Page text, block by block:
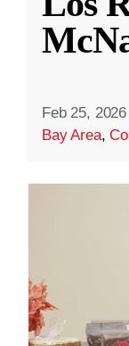
Feb 25, 2026
Bay Area,